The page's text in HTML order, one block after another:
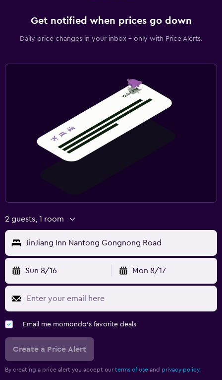
Get notified when prices go down
Daily price changes in your inbox - only with Price Alerts.
2 guests, 1 room
JinJiang Inn Nantong Gongnong Road
Sun 8/16 Mon 8/17
Email me momondo's favorite deals
Create a Price Alert
By creating a price alert you accept our terms of use and privacy policy.